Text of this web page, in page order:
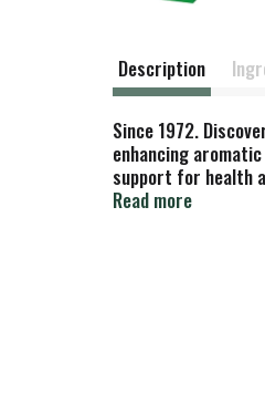
Description
Since 1972.
enhancing
support for health
are carefully
Read more